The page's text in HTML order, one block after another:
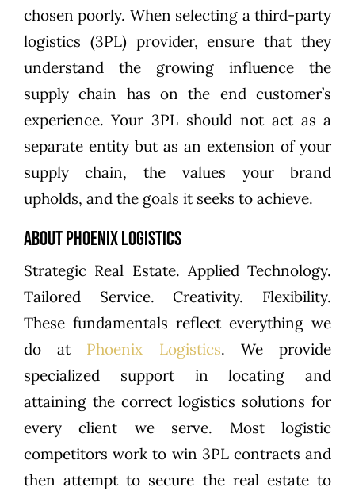
chosen poorly. When selecting a third-party
logistics (3PL) provider, ensure that they
understand the growing influence the
supply chain has on the end customer’s
experience. Your 3PL should not act as a
separate entity but as an extension of your
supply chain, the values your brand
upholds, and the goals it seeks to achieve.
About Phoenix Logistics
Strategic Real Estate. Applied Technology.
Tailored Service. Creativity. Flexibility.
These fundamentals reflect everything we
do at Phoenix Logistics. We provide
specialized support in locating and
attaining the correct logistics solutions for
every client we serve. Most logistic
competitors work to win 3PL contracts and
then attempt to secure the real estate to